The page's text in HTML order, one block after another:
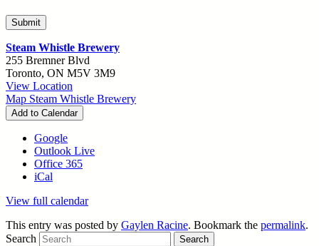
Submit
Steam Whistle Brewery
255 Bremner Blvd
Toronto, ON M5V 3M9
View Location
Map Steam Whistle Brewery
Add to Calendar
Google
Outlook Live
Office 365
iCal
View full calendar
This entry was posted by Gaylen Racine. Bookmark the permalink.
Search